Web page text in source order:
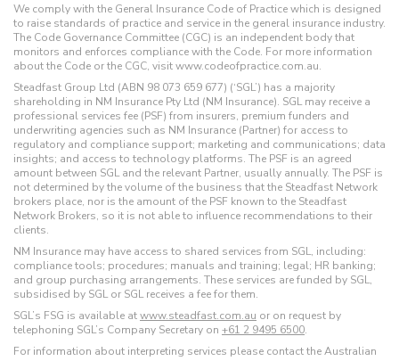
We comply with the General Insurance Code of Practice which is designed
to raise standards of practice and service in the general insurance industry.
The Code Governance Committee (CGC) is an independent body that
monitors and enforces compliance with the Code. For more information
about the Code or the CGC, visit www.codeofpractice.com.au.
Steadfast Group Ltd (ABN 98 073 659 677) (‘SGL’) has a majority
shareholding in NM Insurance Pty Ltd (NM Insurance). SGL may receive a
professional services fee (PSF) from insurers, premium funders and
underwriting agencies such as NM Insurance (Partner) for access to
regulatory and compliance support; marketing and communications; data
insights; and access to technology platforms. The PSF is an agreed
amount between SGL and the relevant Partner, usually annually. The PSF is
not determined by the volume of the business that the Steadfast Network
brokers place, nor is the amount of the PSF known to the Steadfast
Network Brokers, so it is not able to influence recommendations to their
clients.
NM Insurance may have access to shared services from SGL, including:
compliance tools; procedures; manuals and training; legal; HR banking;
and group purchasing arrangements. These services are funded by SGL,
subsidised by SGL or SGL receives a fee for them.
SGL’s FSG is available atwww.steadfast.com.au or on request by
telephoning SGL’s Company Secretary on +61 2 9495 6500.
For information about interpreting services please contact the Australian